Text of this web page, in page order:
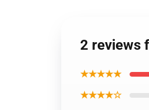
2 reviews
★★★★★
★★★★☆